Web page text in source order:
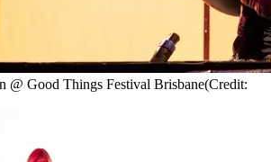
@ Good Things Festival Brisbane(Credit: